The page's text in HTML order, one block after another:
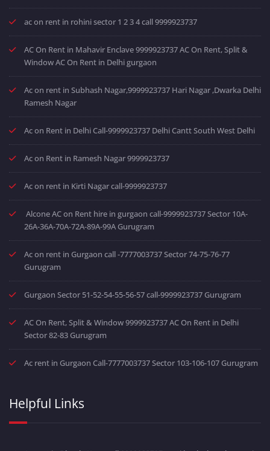
ac on rent in rohini sector 1 2 3 4 call 9999923737
AC On Rent in Mahavir Enclave 9999923737 AC On Rent, Split &
Window AC On Rent in Delhi gurgaon
Ac on rent in Subhash Nagar,9999923737 Hari Nagar ,Dwarka Delhi
Ramesh Nagar
Ac on Rent in Delhi Call-9999923737 Delhi Cantt South West Delhi
Ac on Rent in Ramesh Nagar 9999923737
Ac on rent in Kirti Nagar call-9999923737
Alcone AC on Rent hire in gurgaon call-9999923737 Sector 10A-
26A-36A-70A-72A-89A-99A Gurugram
Ac on rent in Gurgaon call -7777003737 Sector 74-75-76-77
Gurugram
Gurgaon Sector 51-52-54-55-56-57 call-9999923737 Gurugram
AC On Rent, Split & Window 9999923737 AC On Rent in Delhi
Sector 82-83 Gurugram
Ac rent in Gurgaon Call-7777003737 Sector 103-106-107 Gurugram
Helpful Links